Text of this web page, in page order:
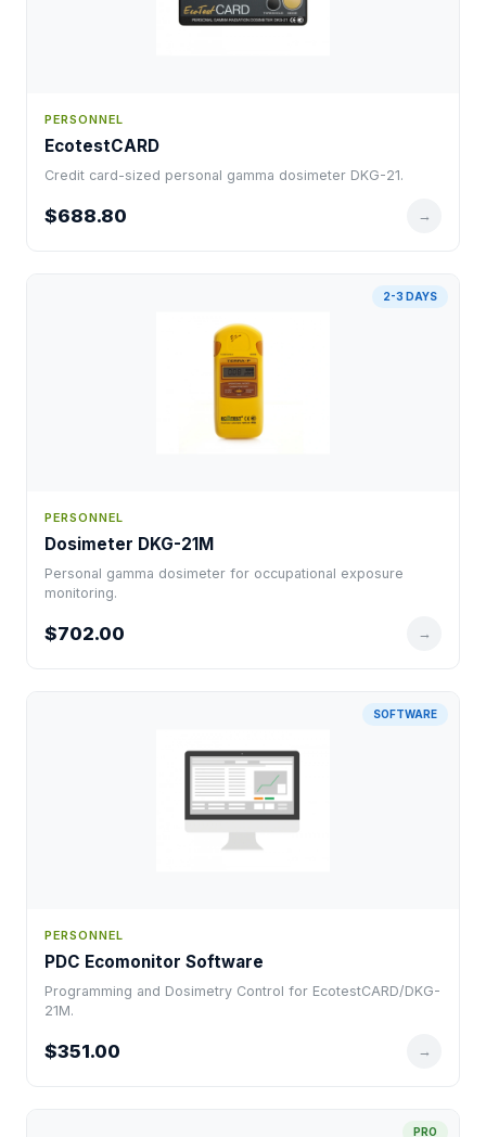
PERSONNEL
EcotestCARD
Credit card-sized personal gamma dosimeter DKG-21.
$688.80 →
2-3 DAYS
PERSONNEL
Dosimeter DKG-21M
Personal gamma dosimeter for occupational exposure
monitoring.
$702.00 →
SOFTWARE
PERSONNEL
PDC Ecomonitor Software
Programming and Dosimetry Control for EcotestCARD/DKG-
21M.
$351.00 →
PRO